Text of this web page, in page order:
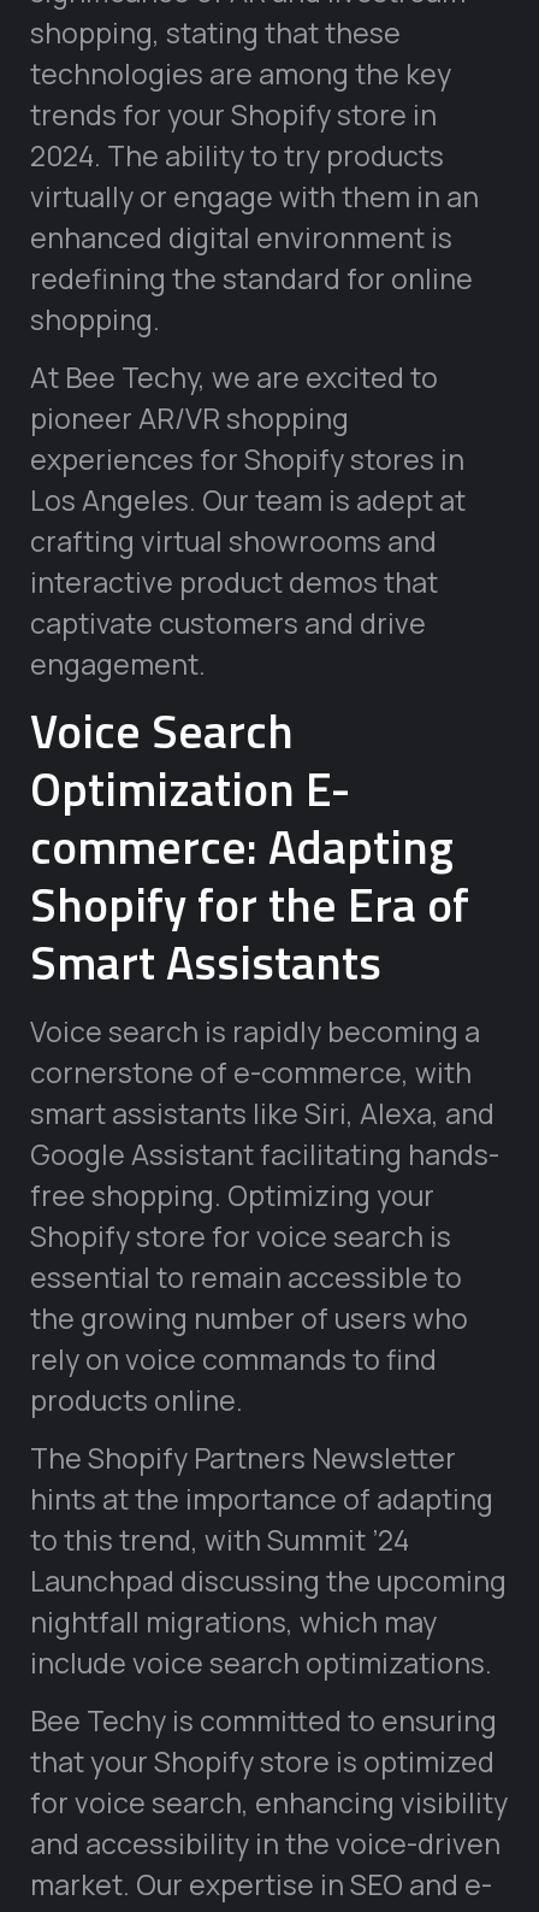
shopping, stating that these
technologies are among the key
trends for your Shopify store in
2024. The ability to try products
virtually or engage with them in an
enhanced digital environment is
redefining the standard for online
shopping.
At Bee Techy, we are excited to
pioneer AR/VR shopping
experiences for Shopify stores in
Los Angeles. Our team is adept at
crafting virtual showrooms and
interactive product demos that
captivate customers and drive
engagement.
Voice Search
Optimization E-
commerce: Adapting
Shopify for the Era of
Smart Assistants
Voice search is rapidly becoming a
cornerstone of e-commerce, with
smart assistants like Siri, Alexa, and
Google Assistant facilitating hands-
free shopping. Optimizing your
Shopify store for voice search is
essential to remain accessible to
the growing number of users who
rely on voice commands to find
products online.
The Shopify Partners Newsletter
hints at the importance of adapting
to this trend, with Summit ’24
Launchpad discussing the upcoming
nightfall migrations, which may
include voice search optimizations.
Bee Techy is committed to ensuring
that your Shopify store is optimized
for voice search, enhancing visibility
and accessibility in the voice-driven
market. Our expertise in SEO and e-